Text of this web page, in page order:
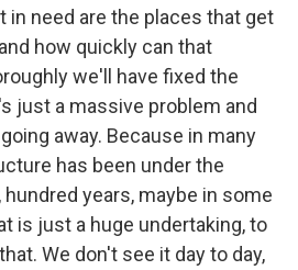
in need are the places that get
how quickly can that
we'll have fixed the
just a massive problem and
away. Because in many
has been under the
years, maybe in some
is just a huge undertaking, to
We don't see it day to day,